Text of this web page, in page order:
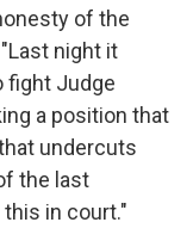
of the
night it
fight Judge
a position that
undercuts
the last
in court."